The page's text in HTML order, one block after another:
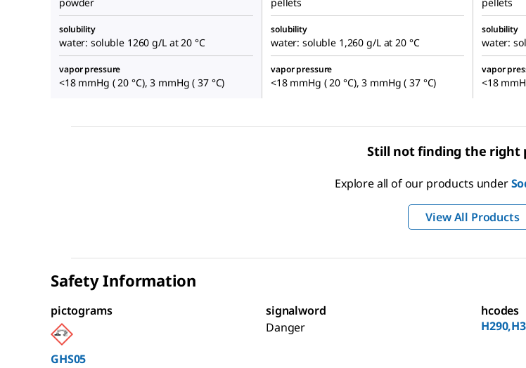
powder pellets pellets
solubility
water: soluble 1260 g/L at 20 °C
solubility
water: soluble 1,260 g/L at 20 °C
solubility
water:
vapor pressure
<18 mmHg ( 20 °C), 3 mmHg ( 37 °C)
vapor pressure
<18 mmHg ( 20 °C), 3 mmHg ( 37 °C)
vapor
<18
Still not finding the right
Explore all of our products under
View All Products
Safety Information
pictograms
GHS05
signalword
Danger
hcodes